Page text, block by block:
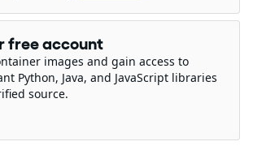
free account
images and gain access to
Python, Java, and JavaScript libraries
source.